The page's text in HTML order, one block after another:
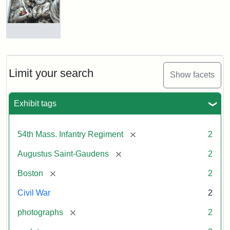
Limit your search Show facets
Exhibit tags
54th Mass. Infantry Regiment [remove] 2
Augustus Saint-Gaudens [remove] 2
Boston [remove] 2
Civil War 2
photographs [remove] 2
and
Massachusetts
Regiment
Augustus
Detail
Robert
Gould
and
54th
Memorial
Attribution:
Long,